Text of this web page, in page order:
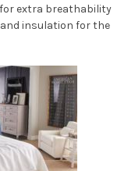
extra breathability
insulation for the